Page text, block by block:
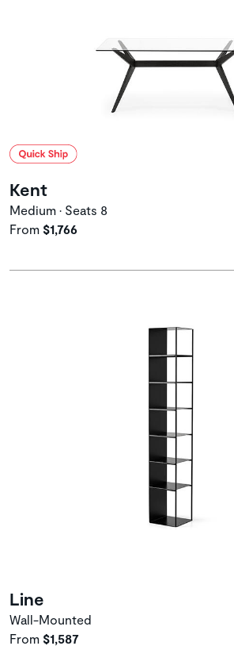
Kent
Medium • Seats 8
From $1,766
Line
Wall-Mounted
From $1,587